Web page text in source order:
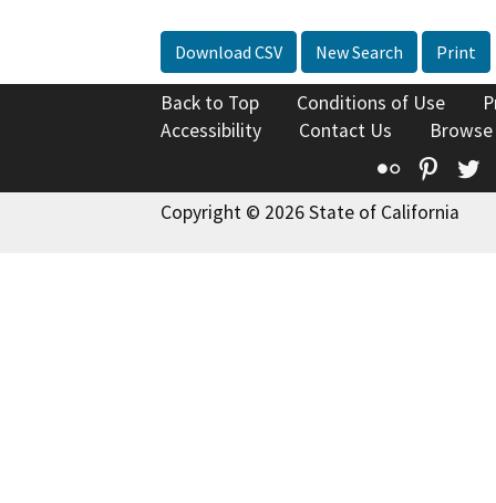
Download CSV New Search Print
Back to Top Conditions of Use
Accessibility
Contact Us
Flickr
Copyright © 2026 State of California